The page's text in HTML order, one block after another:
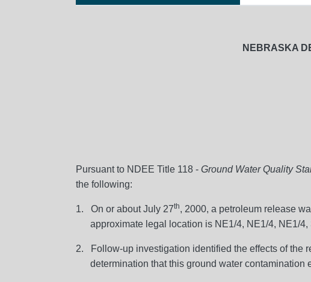
NEBRASKA
Pursuant to NDEE Title 118 - Ground Water Quality
the following:
1. On or about July 27th, 2000, a petroleum release
approximate legal location is NE1/4, NE1/4, NE1/
2. Follow-up investigation identified the effects of the
determination that this ground water contamination